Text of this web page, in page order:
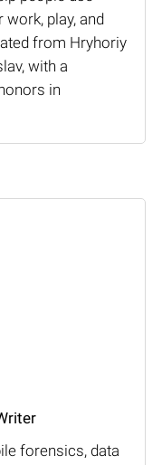
play, and
from Hryhoriy
with a
in
forensics, data